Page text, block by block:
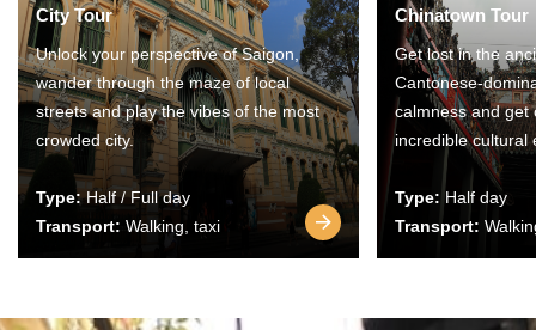
City Tour
Unlock your perspective of Saigon,
wander through the maze of local
streets and play the vibes of the most
crowded city.
Type:Half / Full day
Transport: Walking, taxi
Chinatown Tour
Get lost in the
Cantonese-
calmness and get
incredible cultural
Type: Half day
Transport: